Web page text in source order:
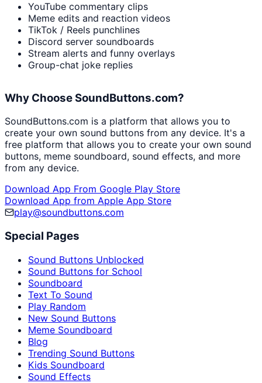
YouTube commentary clips
Meme edits and reaction videos
TikTok / Reels punchlines
Discord server soundboards
Stream alerts and funny overlays
Group-chat joke replies
Why Choose SoundButtons.com?
SoundButtons.com is a platform that allows you to
create your own sound buttons from any device. It's a
free platform that allows you to create your own sound
buttons, meme soundboard, sound effects, and more
from any device.
Download App From Google Play Store
Download App from Apple App Store
play@soundbuttons.com
Special Pages
Sound Buttons Unblocked
Sound Buttons for School
Soundboard
Text To Sound
Play Random
New Sound Buttons
Meme Soundboard
Blog
Trending Sound Buttons
Kids Soundboard
Sound Effects